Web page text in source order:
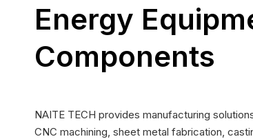
Energy
Components
NAITE TECH provides manufacturing
CNC machining, sheet metal fabrication,